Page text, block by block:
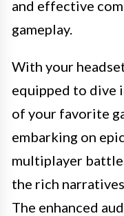
and effective
gameplay.
With your
equipped to dive
of your favorite
embarking on
multiplayer
the rich
The enhanced